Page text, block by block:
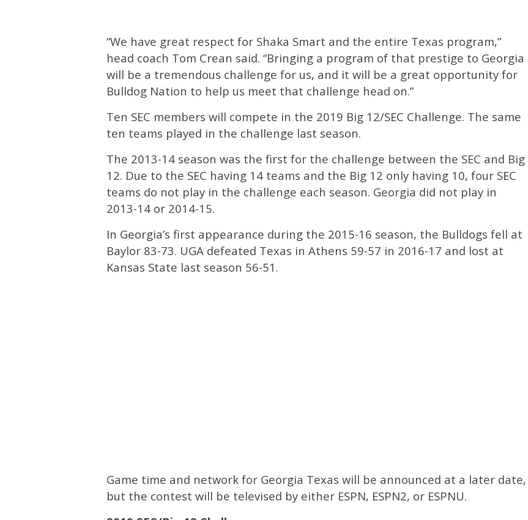
“We have great respect for Shaka Smart and the entire Texas program,”
head coach Tom Crean said. “Bringing a program of that prestige to Georgia
will be a tremendous challenge for us, and it will be a great opportunity for
Bulldog Nation to help us meet that challenge head on.”
Ten SEC members will compete in the 2019 Big 12/SEC Challenge. The same
ten teams played in the challenge last season.
The 2013-14 season was the first for the challenge between the SEC and Big
12. Due to the SEC having 14 teams and the Big 12 only having 10, four SEC
teams do not play in the challenge each season. Georgia did not play in
2013-14 or 2014-15.
In Georgia’s first appearance during the 2015-16 season, the Bulldogs fell at
Baylor 83-73. UGA defeated Texas in Athens 59-57 in 2016-17 and lost at
Kansas State last season 56-51.
Game time and network for Georgia Texas will be announced at a later date,
but the contest will be televised by either ESPN, ESPN2, or ESPNU.